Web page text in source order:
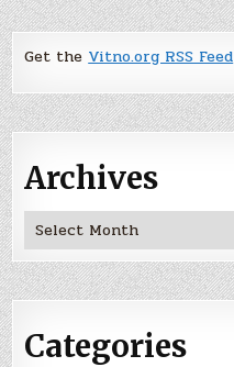
Get the Vitno.org RSS Feed
Archives
Archives
Categories